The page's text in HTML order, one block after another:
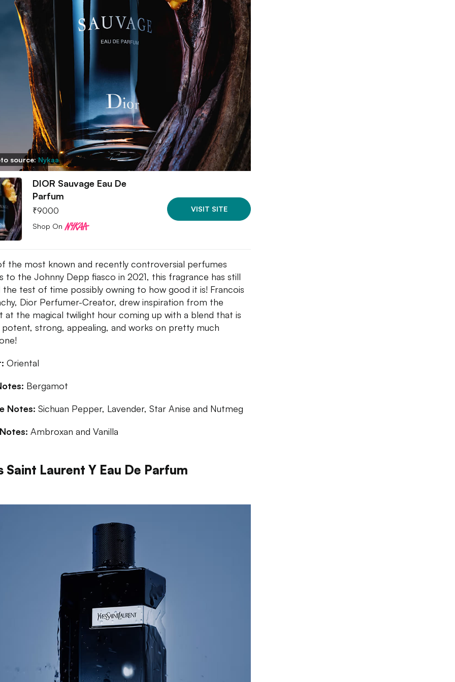
source:Nykaa
DIOR Sauvage Eau De
Parfum
₹9000
Shop On
VISIT SITE
the most known and recently controversial perfumes
to the Johnny Depp fiasco in 2021, this fragrance has still
test of time possibly owning to how good it is! Francois
Dior Perfumer-Creator, drew inspiration from the
at the magical twilight hour coming up with a blend that is
potent, strong, appealing, and works on pretty much
Oriental
Bergamot
Notes: Sichuan Pepper, Lavender, Star Anise and Nutmeg
Ambroxan and Vanilla
Saint Laurent Y Eau De Parfum